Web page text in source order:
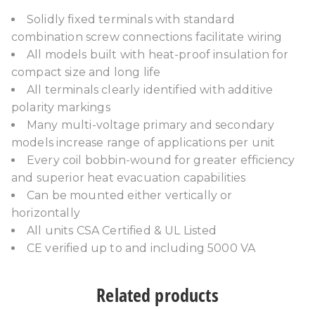
Solidly fixed terminals with standard
combination screw connections facilitate wiring
All models built with heat-proof insulation for
compact size and long life
All terminals clearly identified with additive
polarity markings
Many multi-voltage primary and secondary
models increase range of applications per unit
Every coil bobbin-wound for greater efficiency
and superior heat evacuation capabilities
Can be mounted either vertically or
horizontally
All units CSA Certified & UL Listed
CE verified up to and including 5000 VA
Related products